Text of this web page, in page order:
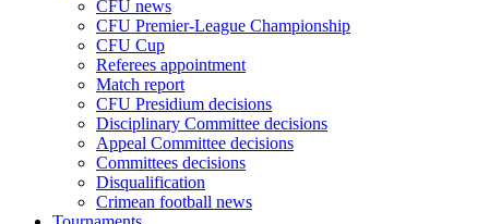
CFU news
CFU Premier-League Championship
CFU Cup
Referees appointment
Match report
CFU Presidium decisions
Disciplinary Committee decisions
Appeal Committee decisions
Committees decisions
Disqualification
Crimean football news